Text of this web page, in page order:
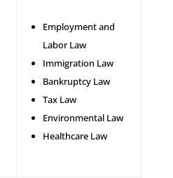
Employment and
Labor Law
Immigration Law
Bankruptcy Law
Tax Law
Environmental Law
Healthcare Law